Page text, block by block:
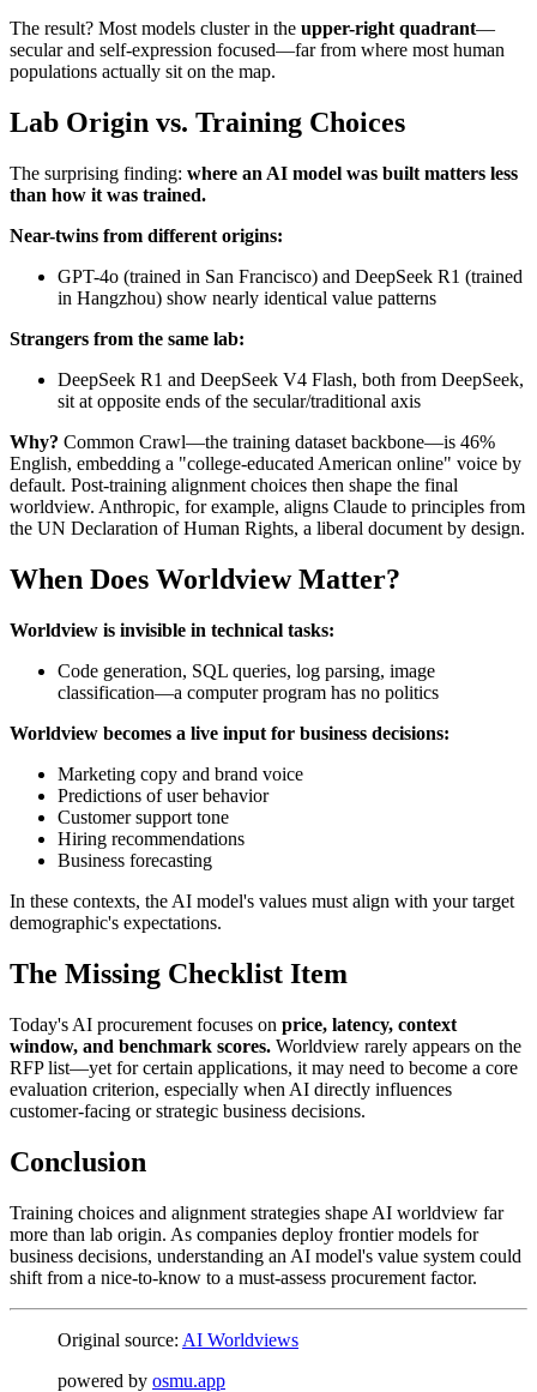
The result? Most models cluster in the upper-right quadrant—
secular and self-expression focused—far from where most human
populations actually sit on the map.
Lab Origin vs. Training Choices
The surprising finding: where an AI model was built matters less
than how it was trained.
Near-twins from different origins:
GPT-4o (trained in San Francisco) and DeepSeek R1 (trained
in Hangzhou) show nearly identical value patterns
Strangers from the same lab:
DeepSeek R1 and DeepSeek V4 Flash, both from DeepSeek,
sit at opposite ends of the secular/traditional axis
Why? Common Crawl—the training dataset backbone—is 46%
English, embedding a "college-educated American online" voice by
default. Post-training alignment choices then shape the final
worldview. Anthropic, for example, aligns Claude to principles from
the UN Declaration of Human Rights, a liberal document by design.
When Does Worldview Matter?
Worldview is invisible in technical tasks:
Code generation, SQL queries, log parsing, image
classification—a computer program has no politics
Worldview becomes a live input for business decisions:
Marketing copy and brand voice
Predictions of user behavior
Customer support tone
Hiring recommendations
Business forecasting
In these contexts, the AI model's values must align with your target
demographic's expectations.
The Missing Checklist Item
Today's AI procurement focuses on price, latency, context
window, and benchmark scores. Worldview rarely appears on the
RFP list—yet for certain applications, it may need to become a core
evaluation criterion, especially when AI directly influences
customer-facing or strategic business decisions.
Conclusion
Training choices and alignment strategies shape AI worldview far
more than lab origin. As companies deploy frontier models for
business decisions, understanding an AI model's value system could
shift from a nice-to-know to a must-assess procurement factor.
Original source: AI Worldviews
powered by osmu.app